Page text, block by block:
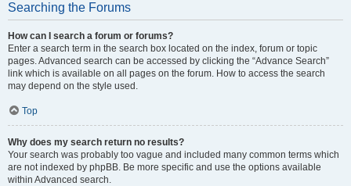
Searching the Forums
How can I search a forum or forums?
Enter a search term in the search box located on the index, forum or topic
pages. Advanced search can be accessed by clicking the “Advance Search”
link which is available on all pages on the forum. How to access the search
may depend on the style used.
Top
Why does my search return no results?
Your search was probably too vague and included many common terms which
are not indexed by phpBB. Be more specific and use the options available
within Advanced search.